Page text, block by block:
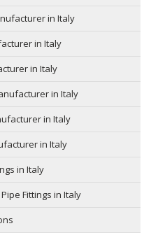
in Italy
in Italy
in Italy
in Italy
in Italy
in Italy
in Italy
Fittings in Italy